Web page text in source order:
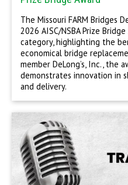
The Missouri FARM Bridges
2026 AISC/NSBA Prize
category, highlighting the
economical bridge
member DeLong’s, Inc., the
demonstrates innovation in
and delivery.